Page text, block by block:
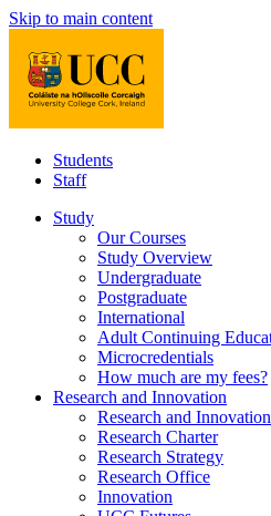
Skip to main content
Students
Staff
Study
Our Courses
Study Overview
Undergraduate
Postgraduate
International
Adult Continuing
Microcredentials
How much are my fees?
Research and Innovation
Research and
Research Charter
Research Strategy
Research Office
Innovation